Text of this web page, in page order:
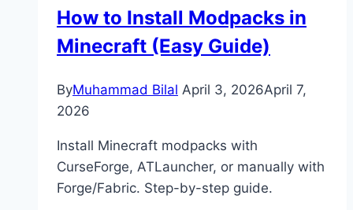
Guide)
How to Install Modpacks in
Minecraft (Easy Guide)
ByMuhammad Bilal April 3, 2026April 7,
2026
Install Minecraft modpacks with
CurseForge, ATLauncher, or manually with
Forge/Fabric. Step-by-step guide.